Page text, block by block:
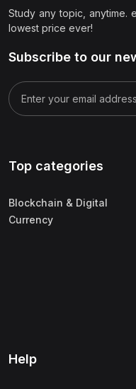
Study any topic, anytime.
lowest price ever!
Subscribe to our
Top categories
Blockchain & Digital
Currency
Help